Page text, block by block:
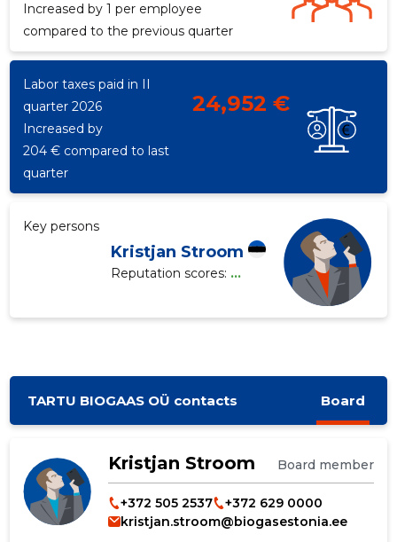
Increased by 1 per employee
compared to the previous quarter
Labor taxes paid in II
quarter 2026
24,952 €
Increased by
204 € compared to last
quarter
Key persons
Kristjan Stroom
Reputation scores: ...
TARTU BIOGAAS OÜ contacts Board
Kristjan Stroom Board member
+372 505 2537
+372 629 0000
kristjan.stroom@biogasestonia.ee